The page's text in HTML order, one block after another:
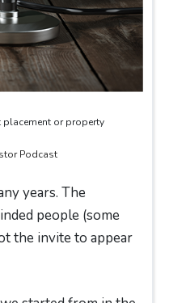
or property
Podcast
years. The
people (some
the invite to appear